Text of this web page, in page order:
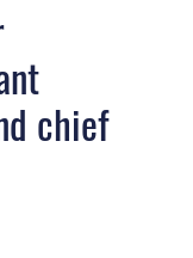
chief